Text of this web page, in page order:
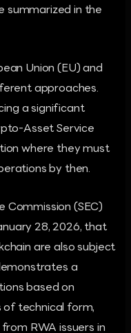
summarized in the
Union (EU) and
approaches.
a significant
Asset Service
where they must
by then.
Commission (SEC)
28, 2026, that
are also subject
a
based on
of technical form,
RWA issuers in